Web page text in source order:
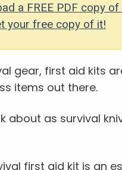
a FREE PDF copy
your free copy of it!
gear, first aid kits
items out there.
about as survival
first aid kit is an